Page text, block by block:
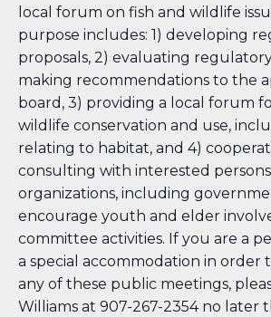
local forum on fish and wildlife
purpose includes: 1) developing
proposals, 2) evaluating
making recommendations to the
board, 3) providing a local forum
wildlife conservation and use,
relating to habitat, and 4)
consulting with interested
organizations, including
encourage youth and elder
committee activities. If you are a
a special accommodation in order
any of these public meetings,
Williams at 907-267-2354 no later